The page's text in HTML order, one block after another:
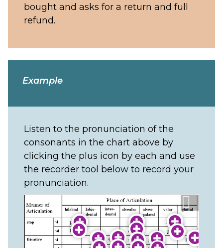
bought and asks for a return and full
refund.
Example
Listen to the pronunciation of the
consonants in the chart above by
clicking the plus icon by each and use
the recorder tool below to record your
pronunciation.